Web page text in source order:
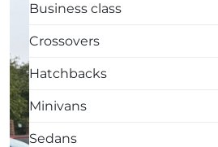
Business class
Crossovers
Hatchbacks
Minivans
Sedans